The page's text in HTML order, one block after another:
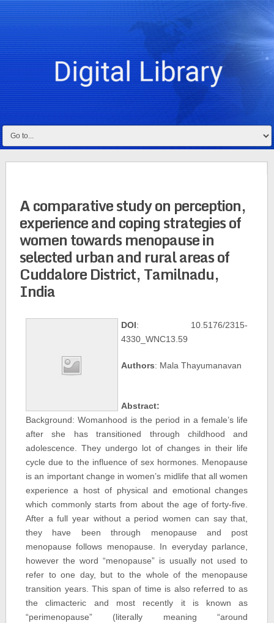
A comparative study on perception,
experience and coping strategies of
women towards menopause in
selected urban and rural areas of
Cuddalore District, Tamilnadu,
India
DOI: 10.5176/2315-
4330_WNC13.59
Authors: Mala Thayumanavan
Abstract:
Background: Womanhood is the period in a female’s life
after she has transitioned through childhood and
adolescence. They undergo lot of changes in their life
cycle due to the influence of sex hormones. Menopause
is an important change in women’s midlife that all women
experience a host of physical and emotional changes
which commonly starts from about the age of forty-five.
After a full year without a period women can say that,
they have been through menopause and post
menopause follows menopause. In everyday parlance,
however the word “menopause” is usually not used to
refer to one day, but to the whole of the menopause
transition years. This span of time is also referred to as
the climacteric and most recently it is known as
“perimenopause” (literally meaning “around